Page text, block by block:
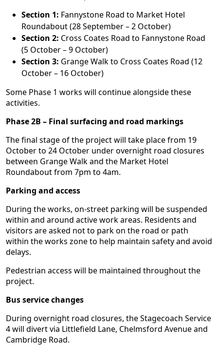
Section 1: Fannystone Road to Market Hotel
Roundabout (28 September – 2 October)
Section 2: Cross Coates Road to Fannystone Road
(5 October – 9 October)
Section 3: Grange Walk to Cross Coates Road (12
October – 16 October)
Some Phase 1 works will continue alongside these
activities.
Phase 2B – Final surfacing and road markings
The final stage of the project will take place from 19
October to 24 October under overnight road closures
between Grange Walk and the Market Hotel
Roundabout from 7pm to 4am.
Parking and access
During the works, on-street parking will be suspended
within and around active work areas. Residents and
visitors are asked not to park on the road or path
within the works zone to help maintain safety and avoid
delays.
Pedestrian access will be maintained throughout the
project.
Bus service changes
During overnight road closures, the Stagecoach Service
4 will divert via Littlefield Lane, Chelmsford Avenue and
Cambridge Road.